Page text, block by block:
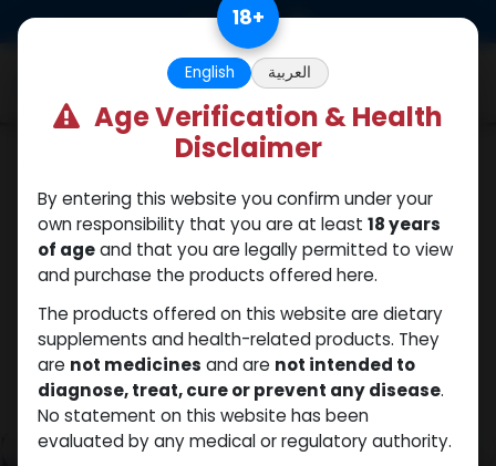
HGH - Human Growth Hormone
18+
English العربية
Age Verification & Health
Disclaimer
By entering this website you confirm under your
own responsibility that you are at least 18 years
of ageand that you are legally permitted to view
and purchase the products offered here.
The products offered on this website are dietary
supplements and health-related products. They
are not medicines and are not intended to
diagnose, treat, cure or prevent any disease.
No statement on this website has been
evaluated by any medical or regulatory authority.